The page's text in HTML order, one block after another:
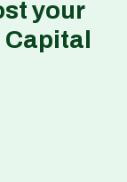
your
Capital